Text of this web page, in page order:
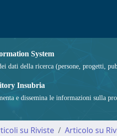
System
dati della ricerca (persone, progetti,
Insubria
e dissemina le informazioni sulla
su Riviste Articolo su